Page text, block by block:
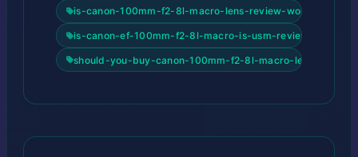
is-canon-100mm-f2-8l-macro-lens-review-worth-it
is-canon-ef-100mm-f2-8l-macro-is-usm-review-2026-
should-you-buy-canon-100mm-f2-8l-macro-lens-review